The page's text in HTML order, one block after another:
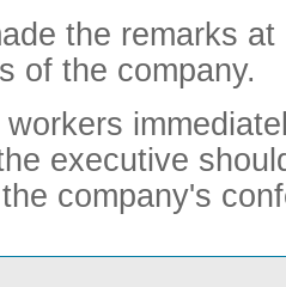
the remarks
of the company.
executive
company's